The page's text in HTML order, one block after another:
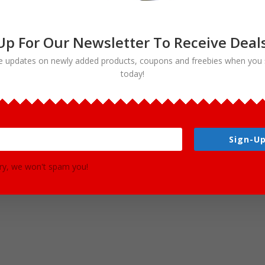
total (28 color / 28 black and white).
For Our Newsletter To Receive
updates on newly added products, coupons and freebies when you
today!
Sign-
we won't spam you!